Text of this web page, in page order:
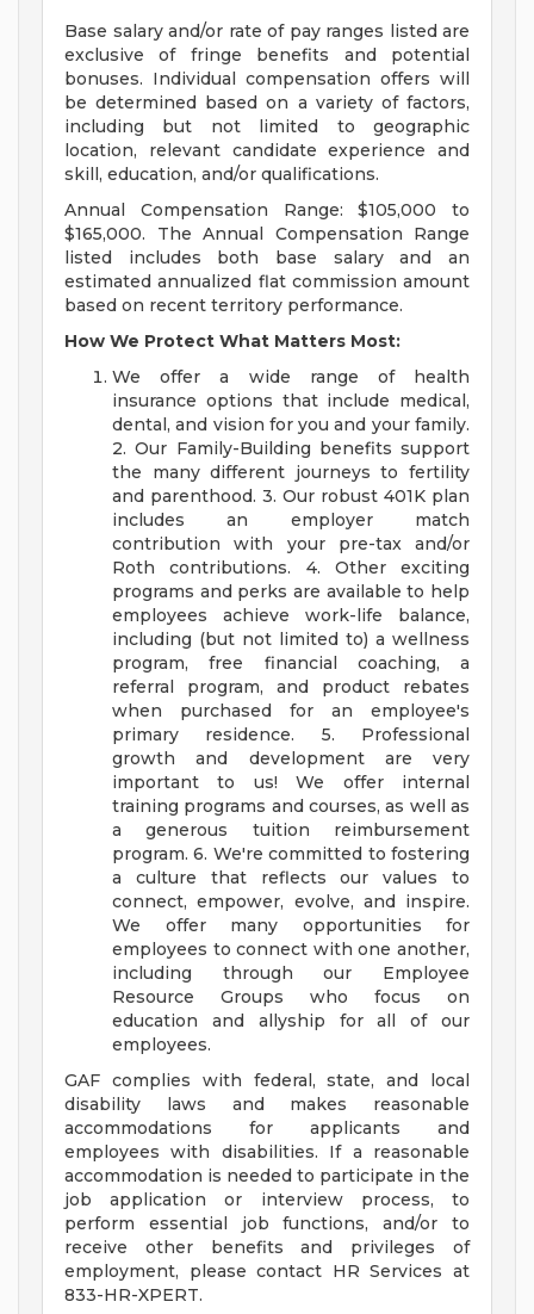
Base salary and/or rate of pay ranges listed are
exclusive of fringe benefits and potential
bonuses. Individual compensation offers will
be determined based on a variety of factors,
including but not limited to geographic
location, relevant candidate experience and
skill, education, and/or qualifications.
Annual Compensation Range: $105,000 to
$165,000. The Annual Compensation Range
listed includes both base salary and an
estimated annualized flat commission amount
based on recent territory performance.
How We Protect What Matters Most:
We offer a wide range of health
insurance options that include medical,
dental, and vision for you and your family.
2. Our Family-Building benefits support
the many different journeys to fertility
and parenthood. 3. Our robust 401K plan
includes an employer match
contribution with your pre-tax and/or
Roth contributions. 4. Other exciting
programs and perks are available to help
employees achieve work-life balance,
including (but not limited to) a wellness
program, free financial coaching, a
referral program, and product rebates
when purchased for an employee's
primary residence. 5. Professional
growth and development are very
important to us! We offer internal
training programs and courses, as well as
a generous tuition reimbursement
program. 6. We're committed to fostering
a culture that reflects our values to
connect, empower, evolve, and inspire.
We offer many opportunities for
employees to connect with one another,
including through our Employee
Resource Groups who focus on
education and allyship for all of our
employees.
GAF complies with federal, state, and local
disability laws and makes reasonable
accommodations for applicants and
employees with disabilities. If a reasonable
accommodation is needed to participate in the
job application or interview process, to
perform essential job functions, and/or to
receive other benefits and privileges of
employment, please contact HR Services at
833-HR-XPERT.